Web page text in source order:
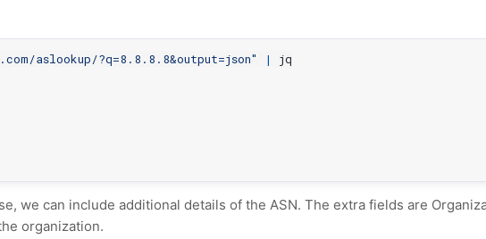
aslookup/?q=8.8.8.8&output=json" |
we can include additional details of the ASN. The extra fields are
organization.